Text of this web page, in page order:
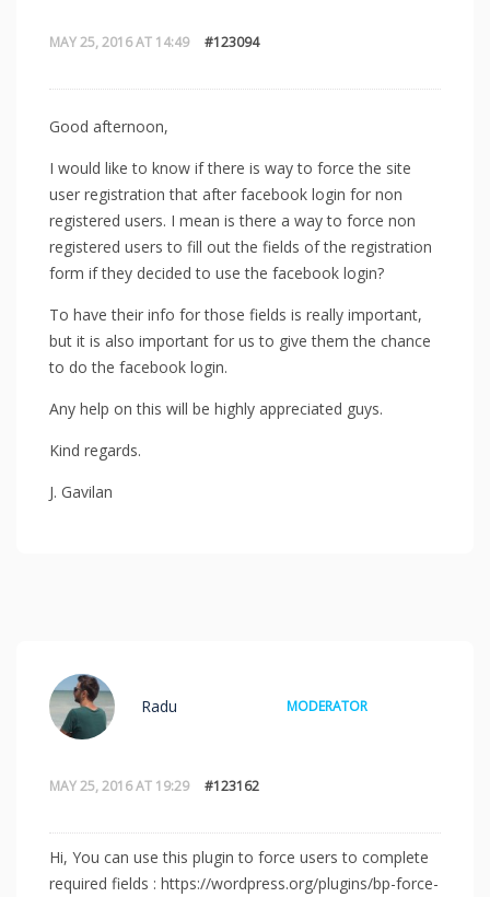
MAY 25, 2016 AT 14:49 #123094
Good afternoon,
I would like to know if there is way to force the site
user registration that after facebook login for non
registered users. I mean is there a way to force non
registered users to fill out the fields of the registration
form if they decided to use the facebook login?
To have their info for those fields is really important,
but it is also important for us to give them the chance
to do the facebook login.
Any help on this will be highly appreciated guys.
Kind regards.
J. Gavilan
MAY 25, 2016 AT 19:29 #123162
Radu MODERATOR
Hi, You can use this plugin to force users to complete
required fields : https://wordpress.org/plugins/bp-force-